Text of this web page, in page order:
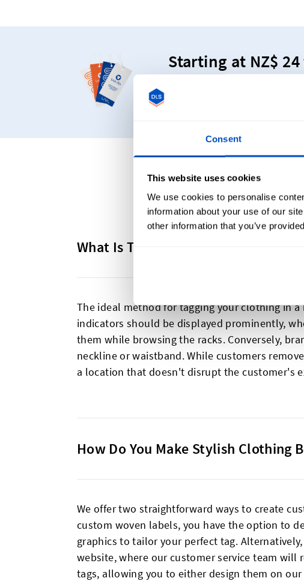
Consent
This website uses cookies
We use cookies to personalise
information about your use of our
other information that you’ve
Starting at NZ$
Frequently
What Is The Best Way To Tag Clothes?
The ideal method for tagging your clothing in
indicators should be displayed prominently,
them while browsing the racks. Conversely,
neckline or waistband. While customers
a location that doesn't disrupt the customer's
How Do You Make Stylish Clothing
We offer two straightforward ways to create
custom woven labels, you have the option to
graphics to tailor your perfect tag.
website, where our customer service team
tags, allowing you to either design them on